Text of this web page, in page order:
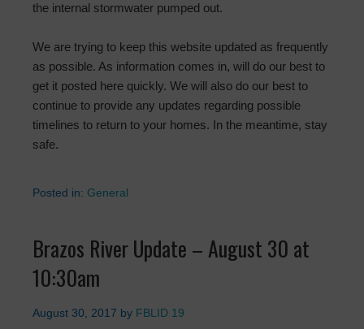
the internal stormwater pumped out.
We are trying to keep this website updated as frequently
as possible. As information comes in, will do our best to
get it posted here quickly. We will also do our best to
continue to provide any updates regarding possible
timelines to return to your homes. In the meantime, stay
safe.
Posted in: General
Brazos River Update – August 30 at
10:30am
August 30, 2017 by FBLID 19